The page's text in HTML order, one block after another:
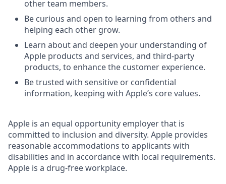
other team members.
Be curious and open to learning from others and
helping each other grow.
Learn about and deepen your understanding of
Apple products and services, and third-party
products, to enhance the customer experience.
Be trusted with sensitive or confidential
information, keeping with Apple’s core values.
Apple is an equal opportunity employer that is
committed to inclusion and diversity. Apple provides
reasonable accommodations to applicants with
disabilities and in accordance with local requirements.
Apple is a drug-free workplace.